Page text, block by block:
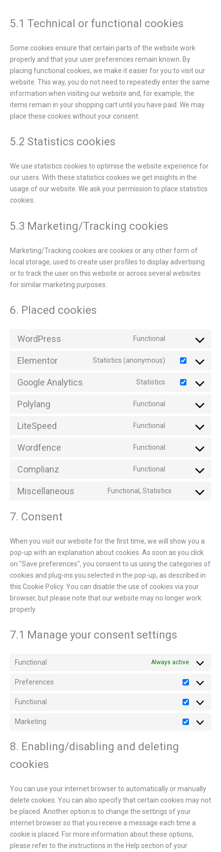
5.1 Technical or functional cookies
Some cookies ensure that certain parts of the website work
properly and that your user preferences remain known. By
placing functional cookies, we make it easier for you to visit our
website. This way, you do not need to repeatedly enter the same
information when visiting our website and, for example, the
items remain in your shopping cart until you have paid. We may
place these cookies without your consent.
5.2 Statistics cookies
We use statistics cookies to optimise the website experience for
our users. With these statistics cookies we get insights in the
usage of our website. We ask your permission to place statistics
cookies.
5.3 Marketing/Tracking cookies
Marketing/Tracking cookies are cookies or any other form of
local storage, used to create user profiles to display advertising
or to track the user on this website or across several websites
for similar marketing purposes.
6. Placed cookies
WordPress Functional
Elementor Statistics (anonymous)
Google Analytics Statistics
Polylang Functional
LiteSpeed Functional
Wordfence Functional
Complianz Functional
Miscellaneous Functional, Statistics
7. Consent
When you visit our website for the first time, we will show you a
pop-up with an explanation about cookies. As soon as you click
on "Save preferences", you consent to us using the categories of
cookies and plug-ins you selected in the pop-up, as described in
this Cookie Policy. You can disable the use of cookies via your
browser, but please note that our website may no longer work
properly.
7.1 Manage your consent settings
Functional Always active
Preferences
Functional
Marketing
8. Enabling/disabling and deleting
cookies
You can use your internet browser to automatically or manually
delete cookies. You can also specify that certain cookies may not
be placed. Another option is to change the settings of your
internet browser so that you receive a message each time a
cookie is placed. For more information about these options,
please refer to the instructions in the Help section of your